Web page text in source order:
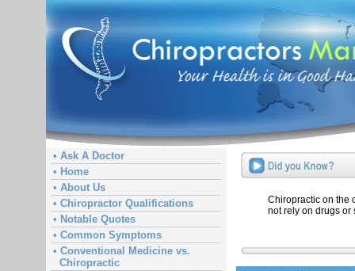
• Ask A Doctor
• Home
• About Us
• Chiropractor Qualifications
• Notable Quotes
• Common Symptoms
• Conventional Medicine vs.
Chiropractic
Chiropractic on the
not rely on drugs or